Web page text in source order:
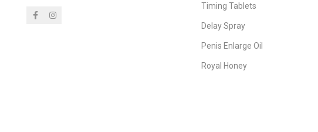
Timing Tablets
Delay Spray
Penis Enlarge Oil
Royal Honey